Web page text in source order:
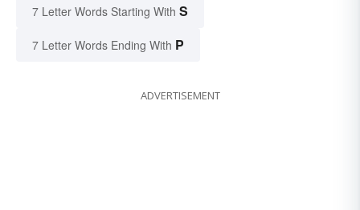
7 Letter Words Starting With S
7 Letter Words Ending With P
ADVERTISEMENT